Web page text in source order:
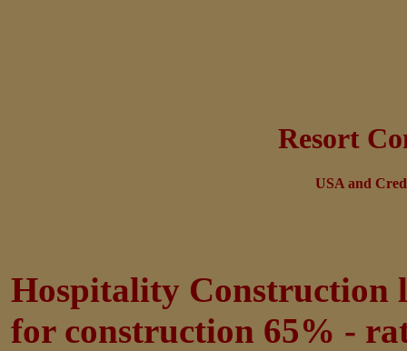
Resort
USA and
Hospitality Construction
for construction 65% -